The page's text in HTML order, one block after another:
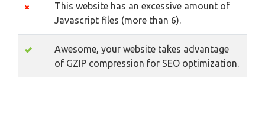
This website has an excessive amount of
Javascript files (more than 6).
Awesome, your website takes advantage
of GZIP compression for SEO optimization.